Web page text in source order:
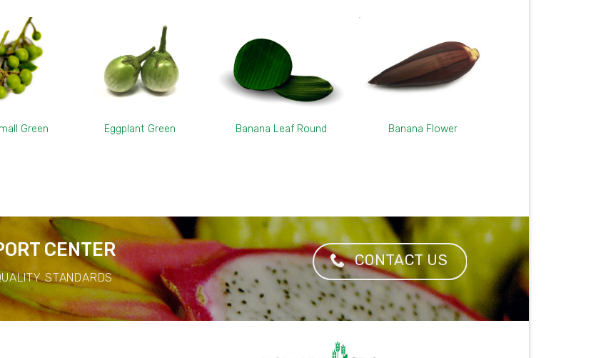
Green Eggplant Green Banana Leaf Round Banana Flower
CENTER
STANDARDS
CONTACT US